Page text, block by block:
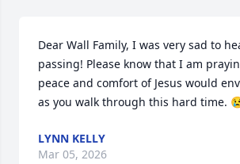
Dear Wall Family, I was very sad to
passing! Please know that I am
peace and comfort of Jesus would
as you walk through this hard time.
LYNN KELLY
Mar 05, 2026